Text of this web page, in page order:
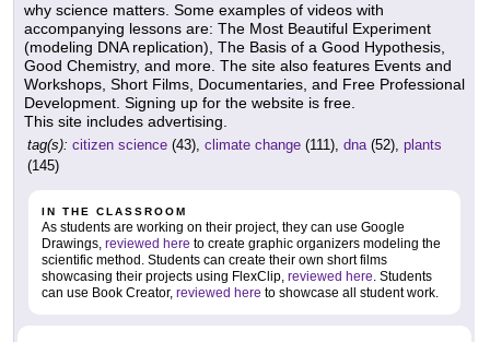
why science matters. Some examples of videos with
accompanying lessons are: The Most Beautiful Experiment
(modeling DNA replication), The Basis of a Good Hypothesis,
Good Chemistry, and more. The site also features Events and
Workshops, Short Films, Documentaries, and Free Professional
Development. Signing up for the website is free.
This site includes advertising.
tag(s): citizen science (43), climate change (111), dna(52), plants
(145)
IN THE CLASSROOM
As students are working on their project, they can use Google
Drawings, reviewed here to create graphic organizers modeling the
scientific method. Students can create their own short films
showcasing their projects using FlexClip, reviewed here. Students
can use Book Creator, reviewed here to showcase all student work.